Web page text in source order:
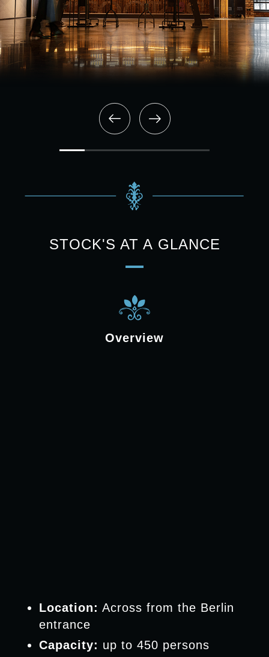
STOCK'S AT A GLANCE
Overview
Location: Across from the Berlin
entrance
Capacity: up to 450 persons